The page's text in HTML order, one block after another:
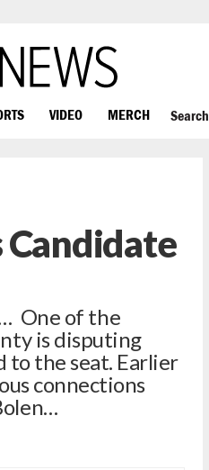
VIDEO MERCH Search
Candidate
… One of the
is disputing
to the seat. Earlier
connections